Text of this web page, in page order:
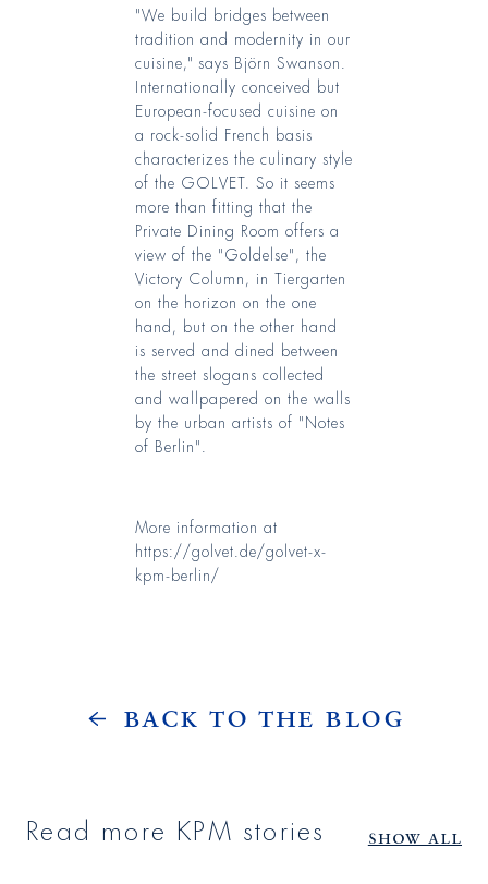
"We build bridges between
tradition and modernity in our
cuisine," says Björn Swanson.
Internationally conceived but
European-focused cuisine on
a rock-solid French basis
characterizes the culinary style
of the GOLVET. So it seems
more than fitting that the
Private Dining Room offers a
view of the "Goldelse", the
Victory Column, in Tiergarten
on the horizon on the one
hand, but on the other hand
is served and dined between
the street slogans collected
and wallpapered on the walls
by the urban artists of "Notes
of Berlin".
More information at
https://golvet.de/golvet-x-
kpm-berlin/
Back to the Blog
Read more KPM stories Show all